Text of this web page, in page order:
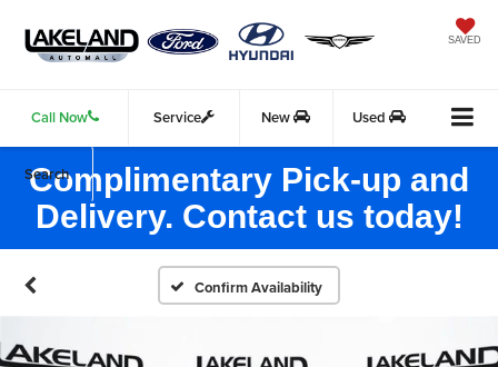
SAVED
Call Now Service New Used
Search
Complimentary Pick-up and
Delivery. Contact us today!
Confirm Availability